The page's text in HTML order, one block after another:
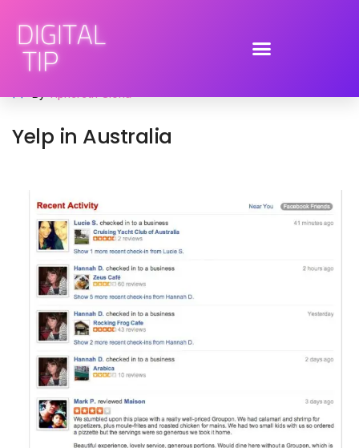
November 30, 2011
mobile
ByTiphereth Gloria
Yelp in Australia